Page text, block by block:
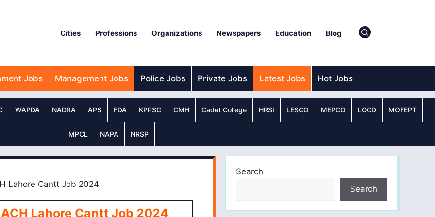
Cities Professions Organizations Newspapers Education Blog
Jobs Management Jobs Police Jobs Private Jobs Latest Jobs Hot Jobs
WAPDA NADRA APS FDA KPPSC CMH Cadet College HRSI LESCO MEPCO LGCD MOFEPT
MPCL NAPA NRSP
Lahore Cantt Job 2024
Lahore Cantt Job 2024
Search
Search